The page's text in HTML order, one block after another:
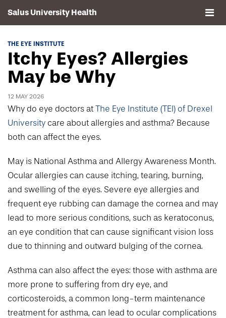
Salus University Health
Clinics
Contact
Drexel University, Elkins Park Campus
THE EYE INSTITUTE
Itchy Eyes? Allergies
May be Why
12 MAY 2026
Why do eye doctors at The Eye Institute (TEI) of Drexel
University care about allergies and asthma? Because
both can affect the eyes.
May is National Asthma and Allergy Awareness Month.
Ocular allergies can cause itching, tearing, burning,
and swelling of the eyes. Severe eye allergies and
frequent eye rubbing can damage the cornea and may
lead to more serious conditions, such as keratoconus,
an eye condition that can cause significant vision loss
due to thinning and outward bulging of the cornea.
Asthma can also affect the eyes: those with asthma are
more prone to suffering from dry eye, and
corticosteroids, a common long-term maintenance
treatment for asthma, can lead to ocular complications